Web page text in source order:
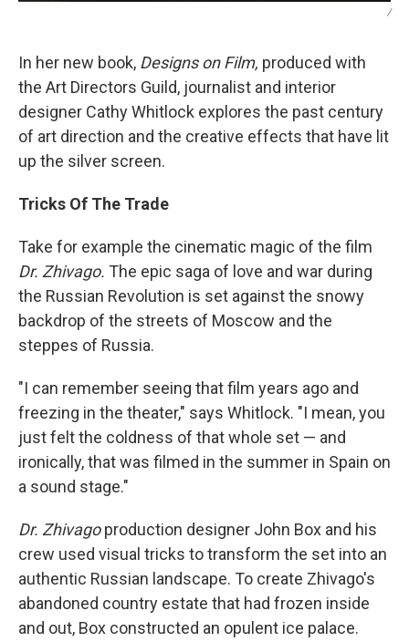
/
In her new book, Designs on Film, produced with
the Art Directors Guild, journalist and interior
designer Cathy Whitlock explores the past century
of art direction and the creative effects that have lit
up the silver screen.
Tricks Of The Trade
Take for example the cinematic magic of the film
Dr. Zhivago. The epic saga of love and war during
the Russian Revolution is set against the snowy
backdrop of the streets of Moscow and the
steppes of Russia.
"I can remember seeing that film years ago and
freezing in the theater," says Whitlock. "I mean, you
just felt the coldness of that whole set — and
ironically, that was filmed in the summer in Spain on
a sound stage."
Dr. Zhivagoproduction designer John Box and his
crew used visual tricks to transform the set into an
authentic Russian landscape. To create Zhivago's
abandoned country estate that had frozen inside
and out, Box constructed an opulent ice palace.